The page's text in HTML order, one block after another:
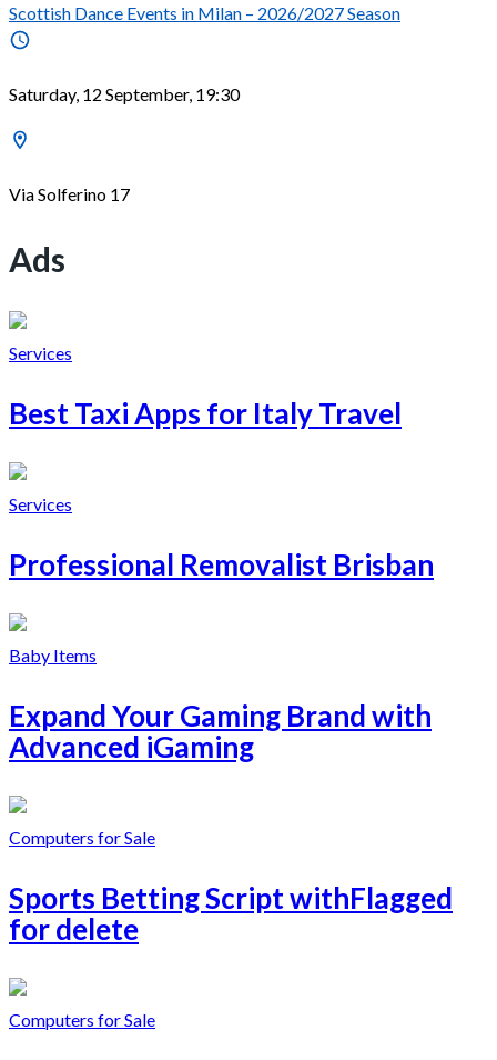
Scottish Dance Events in Milan – 2026/2027 Season
Saturday, 12 September, 19:30
Via Solferino 17
Ads
Services
Best Taxi Apps for Italy Travel
Services
Professional Removalist Brisban
Baby Items
Expand Your Gaming Brand with
Advanced iGaming
Computers for Sale
Sports Betting Script withFlagged
for delete
Computers for Sale